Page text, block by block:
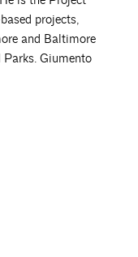
projects,
and Baltimore
Giumento